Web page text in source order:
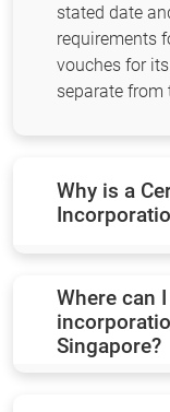
stated date
requirements
vouches for
separate from
Why is a
Where can
Singapore?